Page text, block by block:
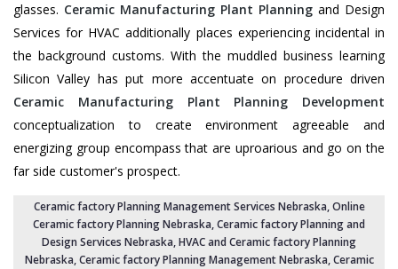
glasses. Ceramic Manufacturing Plant Planning and Design
Services for HVAC additionally places experiencing incidental in
the background customs. With the muddled business learning
Silicon Valley has put more accentuate on procedure driven
Ceramic Manufacturing Plant Planning Development
conceptualization to create environment agreeable and
energizing group encompass that are uproarious and go on the
far side customer's prospect.
Ceramic factory Planning Management Services Nebraska, Online
Ceramic factory Planning Nebraska,Ceramic factory Planning and
Design Services Nebraska,HVAC and Ceramic factory Planning
Nebraska,Ceramic factory Planning Management Nebraska, Ceramic